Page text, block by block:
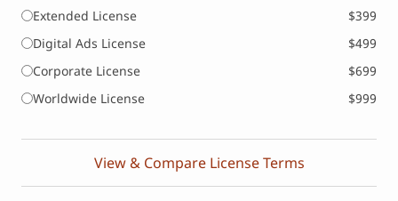
Extended License
$399
Digital Ads License
$499
Corporate License
$699
Worldwide License
$999
View & Compare License Terms